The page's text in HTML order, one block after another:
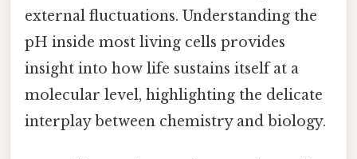
external fluctuations. Understanding the
pH inside most living cells provides
insight into how life sustains itself at a
molecular level, highlighting the delicate
interplay between chemistry and biology.